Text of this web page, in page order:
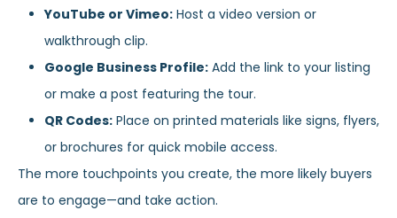
YouTube or Vimeo: Host a video version or
walkthrough clip.
Google Business Profile: Add the link to your listing
or make a post featuring the tour.
QR Codes: Place on printed materials like signs, flyers,
or brochures for quick mobile access.
The more touchpoints you create, the more likely buyers
are to engage—and take action.